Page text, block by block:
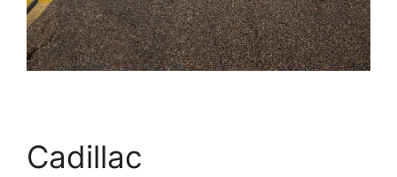
Cadillac